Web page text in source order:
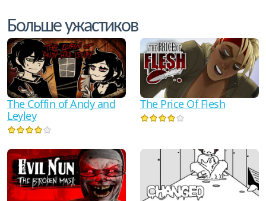
Больше ужастиков
The Coffin of Andy and
Leyley
The Price Of Flesh